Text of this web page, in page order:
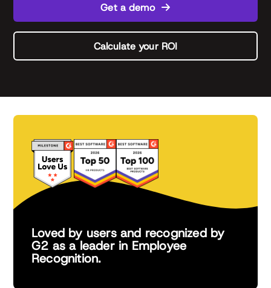
Get a demo
Calculate your ROI
Loved by users and recognized by
G2 as a leader in Employee
Recognition.